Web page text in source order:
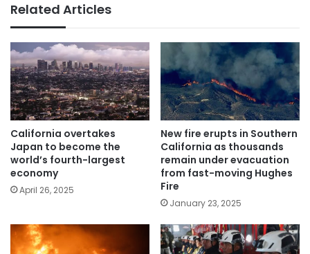
Related Articles
California overtakes
Japan to become the
world’s fourth-largest
economy
April 26, 2025
New fire erupts in Southern
California as thousands
remain under evacuation
from fast-moving Hughes
Fire
January 23, 2025